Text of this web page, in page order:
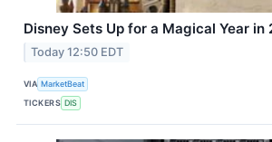
Disney Sets Up for a Magical Year in
Today 12:50 EDT
VIA MarketBeat
TICKERS DIS